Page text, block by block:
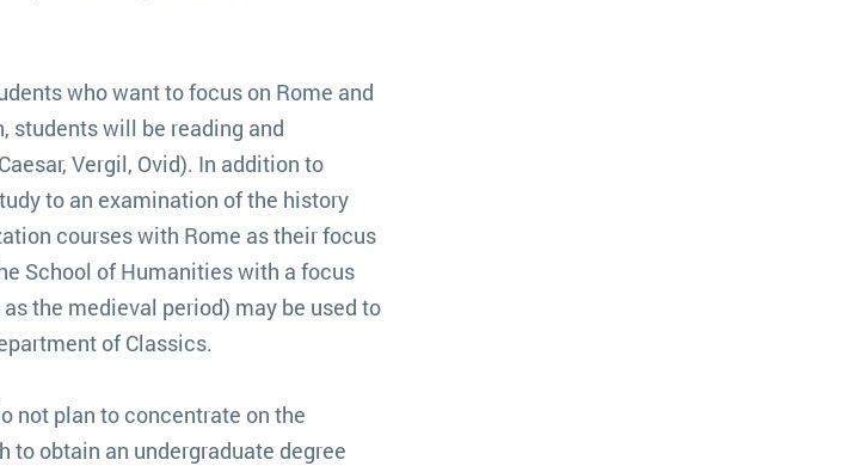
who want to focus on Rome and
students will be reading and
Vergil, Ovid). In addition to
to an examination of the history
courses with Rome as their focus
School of Humanities with a focus
the medieval period) may be used to
of Classics.
not plan to concentrate on the
to obtain an undergraduate degree